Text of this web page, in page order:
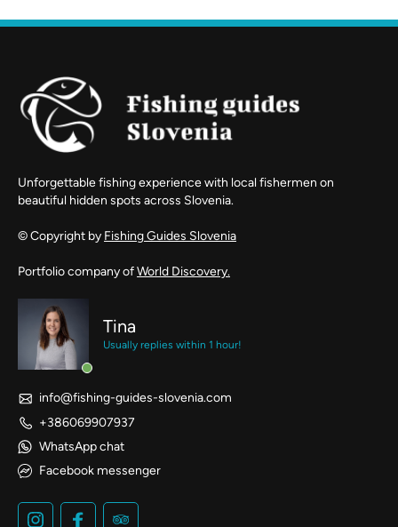
Unforgettable fishing experience with local fishermen on
beautiful hidden spots across Slovenia.
© Copyright by Fishing Guides Slovenia
Portfolio company ofWorld Discovery.
Tina
Usually replies within 1 hour!
info@fishing-guides-slovenia.com
+386069907937
WhatsApp chat
Facebook messenger